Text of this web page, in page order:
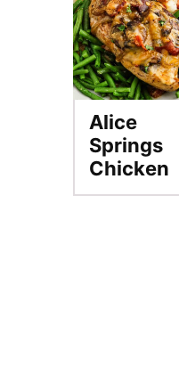
Alice
Springs
Chicken